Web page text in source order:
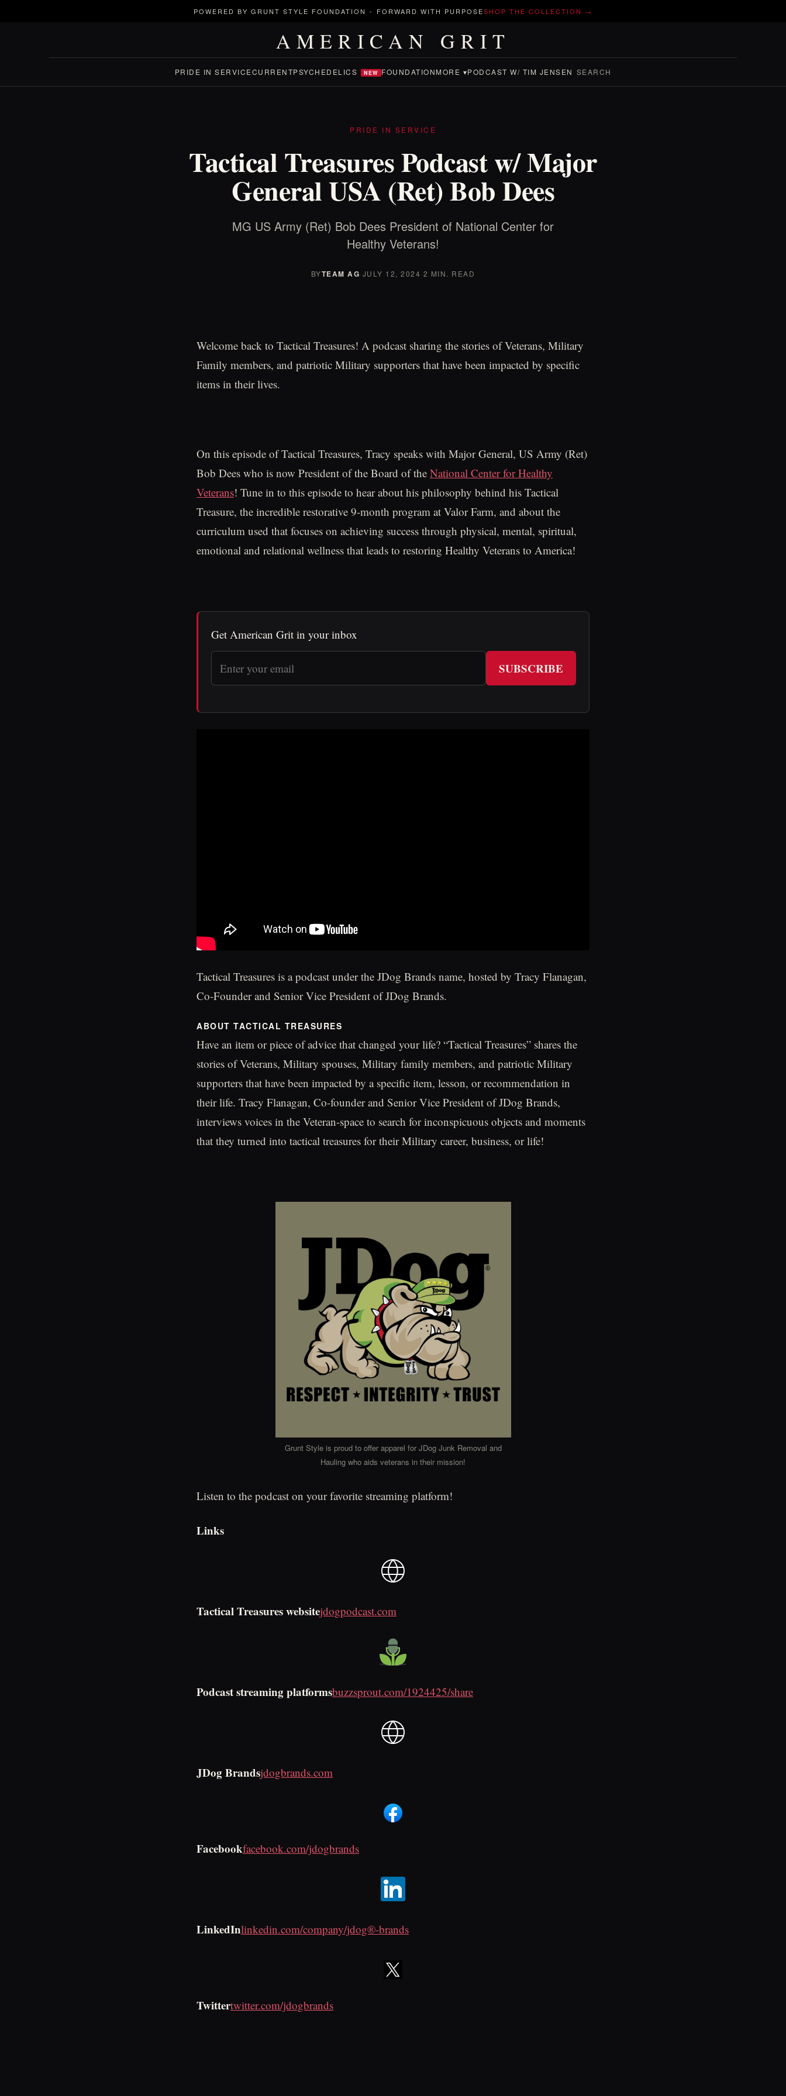
POWERED BY GRUNT STYLE FOUNDATION - FORWARD WITH PURPOSESHOP THE COLLECTION →
AMERICAN GRIT
PRIDE IN SERVICECURRENTPSYCHEDELICS NEW FOUNDATIONMORE ▾PODCAST W/ TIM JENSEN SEARCH
PRIDE IN SERVICE
Tactical Treasures Podcast w/ Major
General USA (Ret) Bob Dees
MG US Army (Ret) Bob Dees President of National Center for
Healthy Veterans!
BYTEAM AG·JULY 12, 2024·2 MIN. READ
Welcome back to Tactical Treasures! A podcast sharing the stories of Veterans, Military
Family members, and patriotic Military supporters that have been impacted by specific
items in their lives.
On this episode of Tactical Treasures, Tracy speaks with Major General, US Army (Ret)
Bob Dees who is now President of the Board of the National Center for Healthy
Veterans! Tune in to this episode to hear about his philosophy behind his Tactical
Treasure, the incredible restorative 9-month program at Valor Farm, and about the
curriculum used that focuses on achieving success through physical, mental, spiritual,
emotional and relational wellness that leads to restoring Healthy Veterans to America!
Get American Grit in your inbox
SUBSCRIBE
Tactical Treasures is a podcast under the JDog Brands name, hosted by Tracy Flanagan,
Co-Founder and Senior Vice President of JDog Brands.
ABOUT TACTICAL TREASURES
Have an item or piece of advice that changed your life? “Tactical Treasures” shares the
stories of Veterans, Military spouses, Military family members, and patriotic Military
supporters that have been impacted by a specific item, lesson, or recommendation in
their life. Tracy Flanagan, Co-founder and Senior Vice President of JDog Brands,
interviews voices in the Veteran-space to search for inconspicuous objects and moments
that they turned into tactical treasures for their Military career, business, or life!
Grunt Style is proud to offer apparel for JDog Junk Removal and
Hauling who aids veterans in their mission!
Listen to the podcast on your favorite streaming platform!
Links
Tactical Treasures websitejdogpodcast.com
Podcast streaming platformsbuzzsprout.com/1924425/share
JDog Brandsjdogbrands.com
Facebookfacebook.com/jdogbrands
LinkedInlinkedin.com/company/jdog®-brands
Twittertwitter.com/jdogbrands